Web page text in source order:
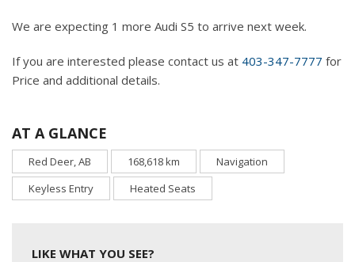
We are expecting 1 more Audi S5 to arrive next week.
If you are interested please contact us at 403-347-7777 for
Price and additional details.
AT A GLANCE
Red Deer, AB 168,618 km
Navigation
Keyless Entry
Heated Seats
LIKE WHAT YOU SEE?